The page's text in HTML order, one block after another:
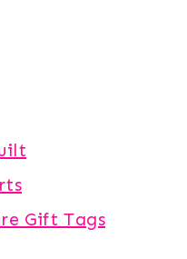
Gift Tags